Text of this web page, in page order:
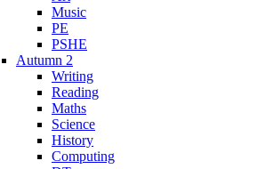
Music
PE
PSHE
Autumn 2
Writing
Reading
Maths
Science
History
Computing